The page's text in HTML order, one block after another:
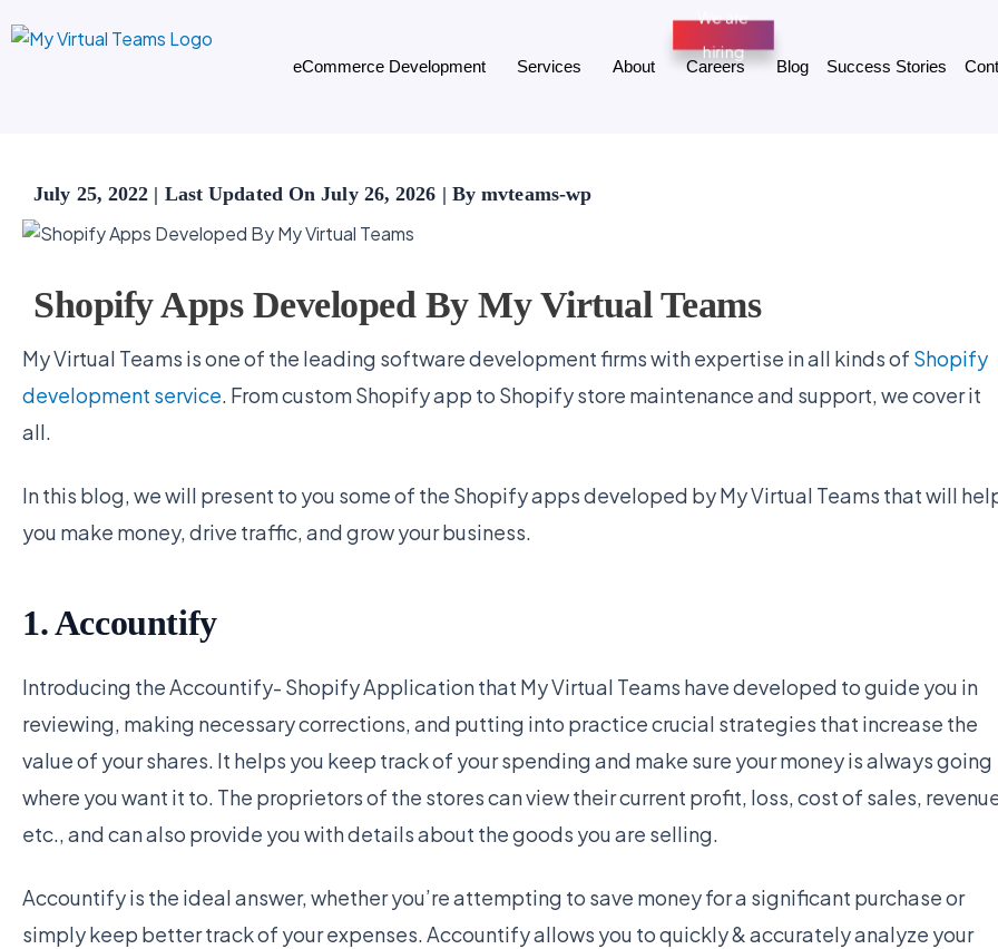
to
eCommerce Development Services About Careers Blog Success Stories
July 25, 2022 | Last Updated On July 26, 2026 | By mvteams-wp
Shopify Apps Developed By My Virtual Teams
My Virtual Teams is one of the leading software development firms with expertise in all kinds of Shopify
development service. From custom Shopify app to Shopify store maintenance and support, we cover it
all.
In this blog, we will present to you some of the Shopify apps developed by My Virtual Teams that will
you make money, drive traffic, and grow your business.
1. Accountify
Introducing the Accountify- Shopify Application that My Virtual Teams have developed to guide you in
reviewing, making necessary corrections, and putting into practice crucial strategies that increase the
value of your shares. It helps you keep track of your spending and make sure your money is always going
where you want it to. The proprietors of the stores can view their current profit, loss, cost of sales,
etc., and can also provide you with details about the goods you are selling.
Accountify is the ideal answer, whether you’re attempting to save money for a significant purchase or
simply keep better track of your expenses. Accountify allows you to quickly & accurately analyze your